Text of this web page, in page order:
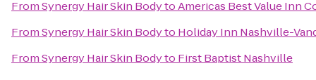
FromSynergy Hair Skin BodytoAmericas Best Value Inn
FromSynergy Hair Skin Bodyto Holiday Inn Nashville-
FromSynergy Hair Skin Bodyto First Baptist Nashville